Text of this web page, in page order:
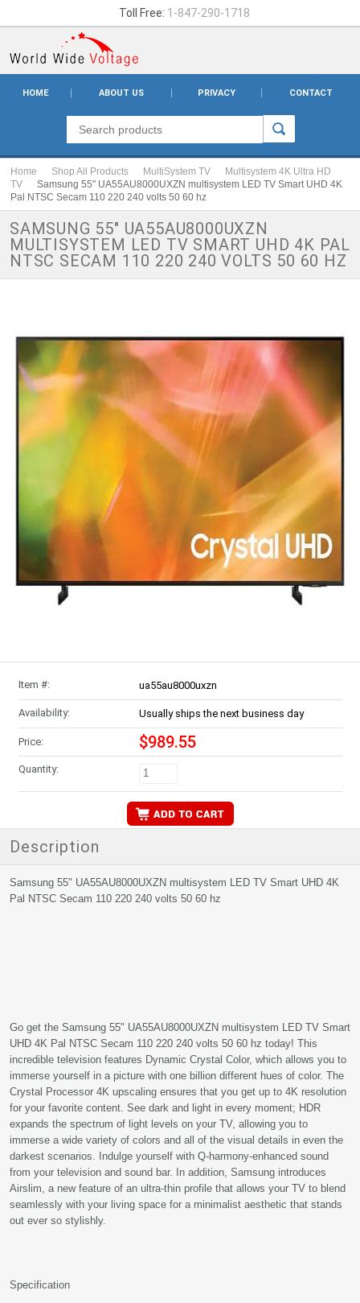
Toll Free: 1-847-290-1718
HOME ABOUT US PRIVACY CONTACT
Home Shop All Products MultiSystem TV
Multisystem 4K Ultra HD
TV
Samsung 55" UA55AU8000UXZN multisystem LED TV Smart UHD 4K
Pal NTSC Secam 110 220 240 volts 50 60 hz
SAMSUNG 55" UA55AU8000UXZN
MULTISYSTEM LED TV SMART UHD 4K PAL
NTSC SECAM 110 220 240 VOLTS 50 60 HZ
Item #: ua55au8000uxzn
Availability: Usually ships the next business day
Price: $989.55
Quantity:
Description
Samsung 55" UA55AU8000UXZN multisystem LED TV Smart UHD 4K
Pal NTSC Secam 110 220 240 volts 50 60 hz
Go get the Samsung 55" UA55AU8000UXZN multisystem LED TV Smart
UHD 4K Pal NTSC Secam 110 220 240 volts 50 60 hz today! This
incredible television features Dynamic Crystal Color, which allows you to
immerse yourself in a picture with one billion different hues of color. The
Crystal Processor 4K upscaling ensures that you get up to 4K resolution
for your favorite content. See dark and light in every moment; HDR
expands the spectrum of light levels on your TV, allowing you to
immerse a wide variety of colors and all of the visual details in even the
darkest scenarios. Indulge yourself with Q-harmony-enhanced sound
from your television and sound bar. In addition, Samsung introduces
Airslim, a new feature of an ultra-thin profile that allows your TV to blend
seamlessly with your living space for a minimalist aesthetic that stands
out ever so stylishly.
Specification